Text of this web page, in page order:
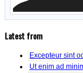
Latest from
Excepteur sint
Ut enim ad